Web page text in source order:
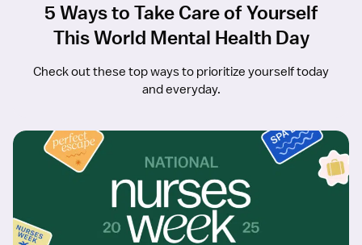
5 Ways to Take Care of Yourself
This World Mental Health Day
Check out these top ways to prioritize yourself today
and everyday.